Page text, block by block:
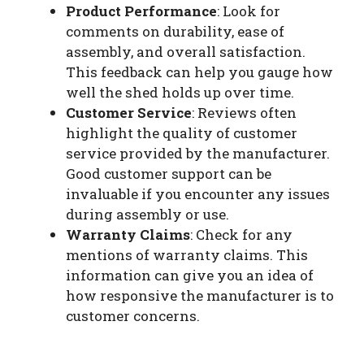
Product Performance: Look for
comments on durability, ease of
assembly, and overall satisfaction.
This feedback can help you gauge how
well the shed holds up over time.
Customer Service: Reviews often
highlight the quality of customer
service provided by the manufacturer.
Good customer support can be
invaluable if you encounter any issues
during assembly or use.
Warranty Claims: Check for any
mentions of warranty claims. This
information can give you an idea of
how responsive the manufacturer is to
customer concerns.